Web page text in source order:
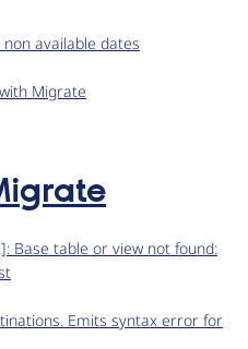
available dates
Migrate
Base table or view not found:
Emits syntax error for